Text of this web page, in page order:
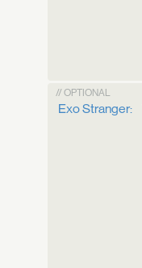
// OPTIONAL
Exo Stranger: